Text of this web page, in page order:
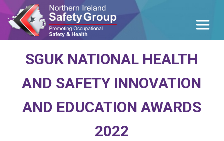
SGUK NATIONAL HEALTH
AND SAFETY INNOVATION
AND EDUCATION AWARDS
2022